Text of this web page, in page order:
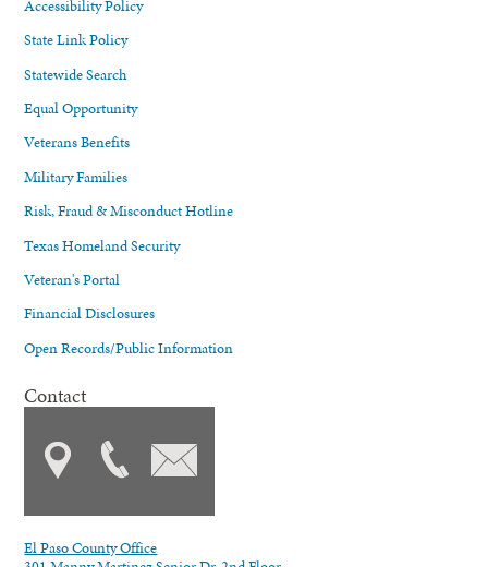
Accessibility Policy
State Link Policy
Statewide Search
Equal Opportunity
Veterans Benefits
Military Families
Risk, Fraud & Misconduct Hotline
Texas Homeland Security
Veteran's Portal
Financial Disclosures
Open Records/Public Information
Contact
El Paso County Office